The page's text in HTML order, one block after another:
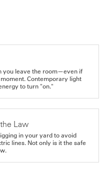
you leave the room—even if
Contemporary light
to turn "on."
Law
in your yard to avoid
lines. Not only is it the safe